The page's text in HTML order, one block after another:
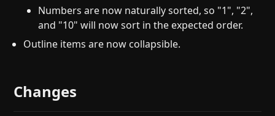
Numbers are now naturally sorted, so "1", "2",
and "10" will now sort in the expected order.
Outline items are now collapsible.
Changes